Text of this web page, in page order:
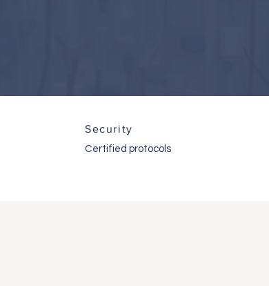
Security
Certified protocols